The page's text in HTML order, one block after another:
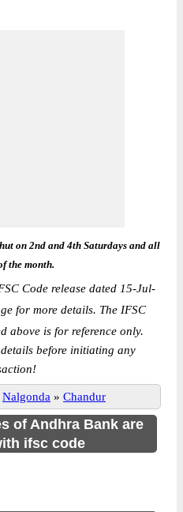
on 2nd and 4th Saturdays and all
the month.
Code release dated 15-Jul-
for more details. The IFSC
above is for reference only.
before initiating any
Nalgonda » Chandur
of Andhra Bank are
ifsc code